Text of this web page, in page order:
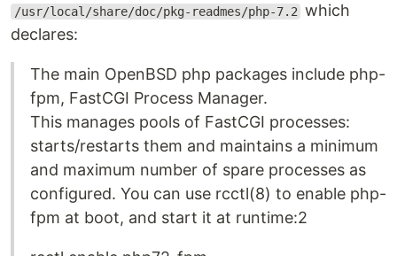
/usr/local/share/doc/pkg-readmes/php-7.2 which
declares:
The main OpenBSD php packages include php-
fpm, FastCGI Process Manager.
This manages pools of FastCGI processes:
starts/restarts them and maintains a minimum
and maximum number of spare processes as
configured. You can use rcctl(8) to enable php-
fpm at boot, and start it at runtime:2